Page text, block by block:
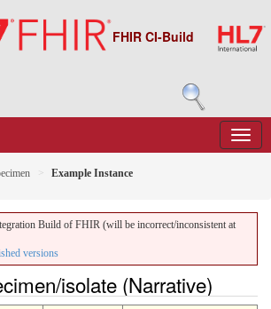
FHIR CI-Build
Example Instance
Build of FHIR (will be incorrect/inconsistent at
versions
isolate (Narrative)